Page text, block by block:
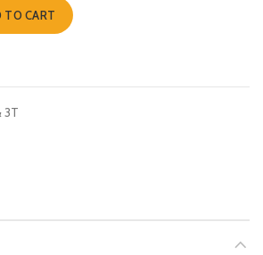
& 3T quantity
TO CART
3T